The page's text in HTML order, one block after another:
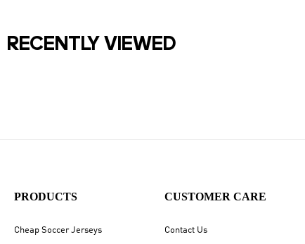
RECENTLY VIEWED
PRODUCTS
Cheap Soccer Jerseys
CUSTOMER CARE
Contact Us